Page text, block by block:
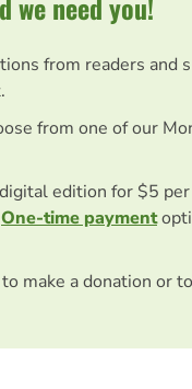
from readers and
from one of our
edition for $5
One-time payment
to make a donation or